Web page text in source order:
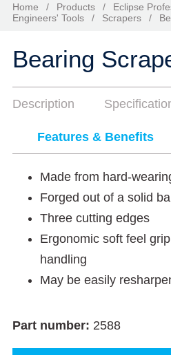
Home / Products / Eclipse
Engineers' Tools
/ Scrapers /
Bearing
Description
Features & Benefits
Made from hard-
Forged out of a solid
Three cutting edges
Ergonomic soft feel
handling
May be easily
Part number: 2588